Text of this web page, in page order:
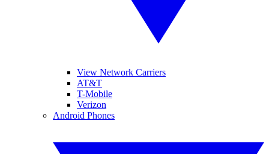
View Network Carriers
AT&T
T-Mobile
Verizon
Android Phones